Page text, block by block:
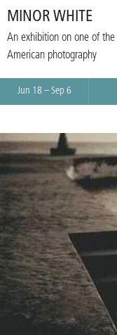
MINOR WHITE
An exhibition on one of
American photography
Jun 18 – Sep 6